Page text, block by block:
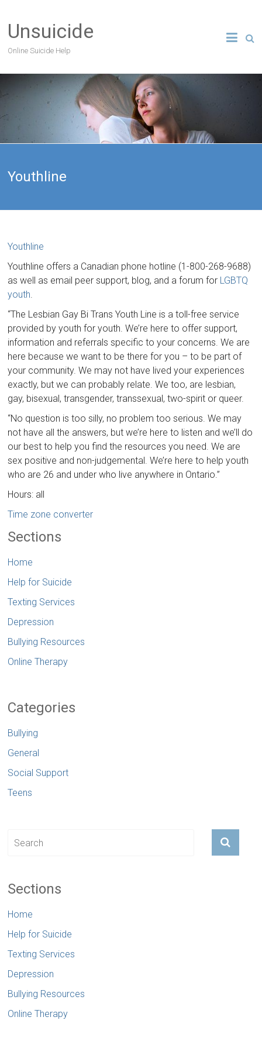
Unsuicide
Online Suicide Help
Youthline
Youthline
Youthline offers a Canadian phone hotline (1-800-268-9688)
as well as email peer support, blog, and a forum for LGBTQ
youth.
“The Lesbian Gay Bi Trans Youth Line is a toll-free service
provided by youth for youth. We’re here to offer support,
information and referrals specific to your concerns. We are
here because we want to be there for you – to be part of
your community. We may not have lived your experiences
exactly, but we can probably relate. We too, are lesbian,
gay, bisexual, transgender, transsexual, two-spirit or queer.
“No question is too silly, no problem too serious. We may
not have all the answers, but we’re here to listen and we’ll do
our best to help you find the resources you need. We are
sex positive and non-judgemental. We’re here to help youth
who are 26 and under who live anywhere in Ontario.”
Hours: all
Time zone converter
Sections
Home
Help for Suicide
Texting Services
Depression
Bullying Resources
Online Therapy
Categories
Bullying
General
Social Support
Teens
Sections
Home
Help for Suicide
Texting Services
Depression
Bullying Resources
Online Therapy